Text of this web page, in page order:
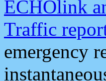
ECHOlink
Traffic
emergency